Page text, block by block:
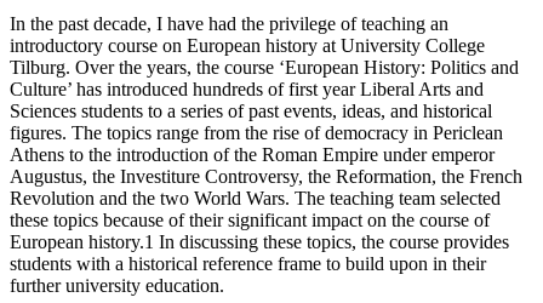
In the past decade, I have had the privilege of teaching an
introductory course on European history at University College
Tilburg. Over the years, the course ‘European History: Politics and
Culture’ has introduced hundreds of first year Liberal Arts and
Sciences students to a series of past events, ideas, and historical
figures. The topics range from the rise of democracy in Periclean
Athens to the introduction of the Roman Empire under emperor
Augustus, the Investiture Controversy, the Reformation, the French
Revolution and the two World Wars. The teaching team selected
these topics because of their significant impact on the course of
European history.1 In discussing these topics, the course provides
students with a historical reference frame to build upon in their
further university education.